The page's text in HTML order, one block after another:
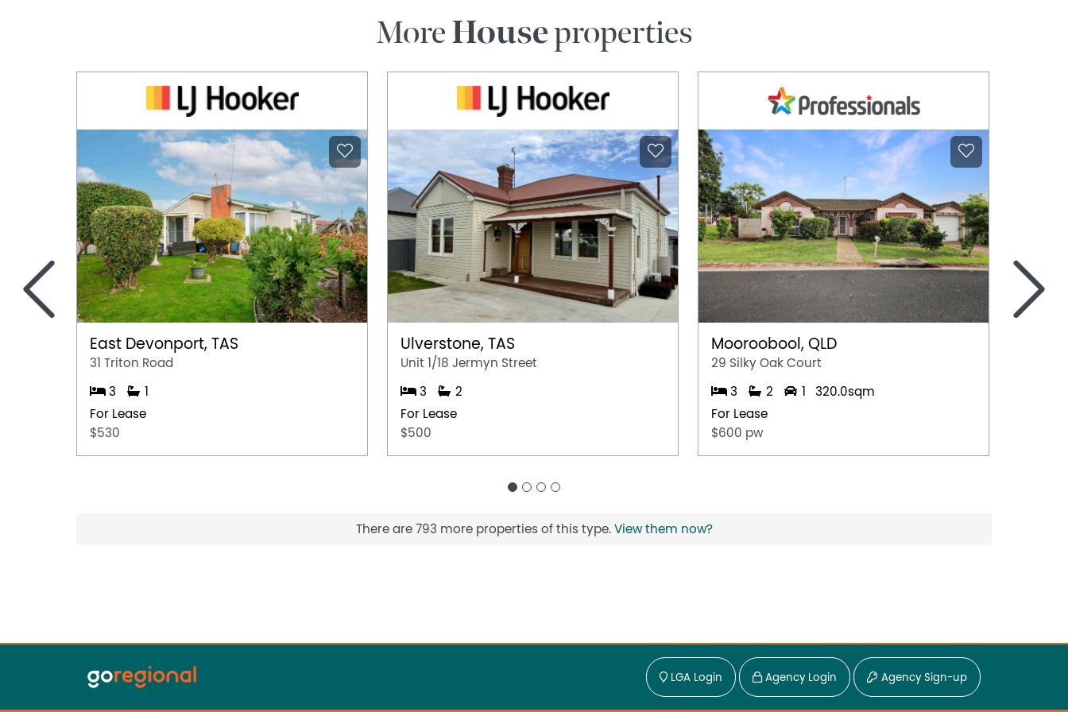
MoreHouseproperties
East Devonport, TAS
31 Triton Road
3
1
For Lease
$530
Ulverstone, TAS
Unit 1/18 Jermyn Street
3
2
For Lease
$500
Mooroobool, QLD
29 Silky Oak Court
3 2 1
320.0sqm
For Lease
$600 pw
< >
There are 793 more properties of this type. View them now?
LGA Login Agency Login Agency Sign-up